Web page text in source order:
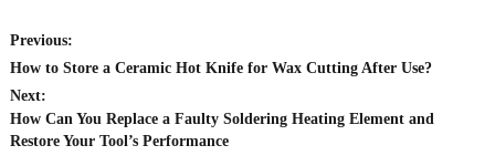
Previous:
How to Store a Ceramic Hot Knife for Wax Cutting After Use?
Next:
How Can You Replace a Faulty Soldering Heating Element and
Restore Your Tool’s Performance